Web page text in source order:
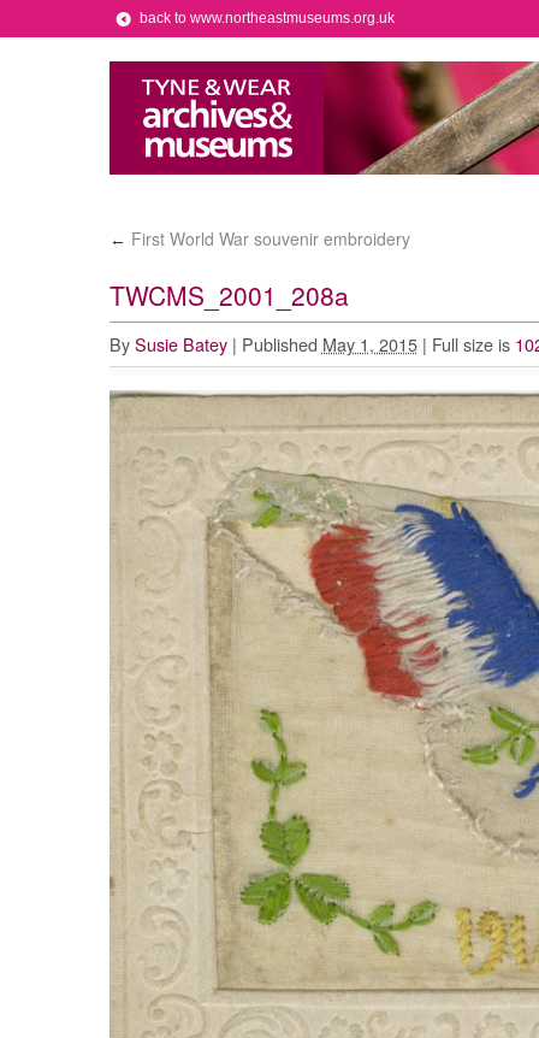
back to www.northeastmuseums.org.uk
← First World War souvenir embroidery
TWCMS_2001_208a
By Susie Batey | Published May 1, 2015 | Full size is